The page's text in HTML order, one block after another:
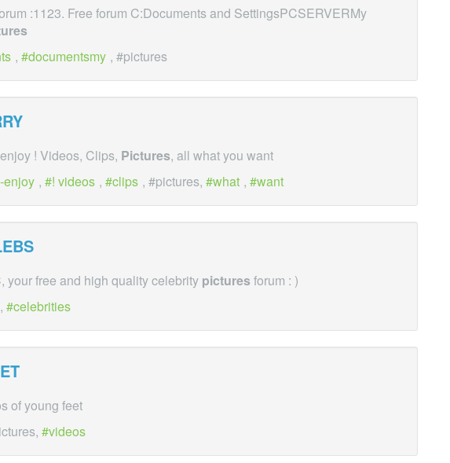
:1123. Free forum C:Documents and SettingsPCSERVERMy
, documentsmy , #pictures
! Videos, Clips, Pictures, all what you want
enjoy , ! videos , clips , #pictures, what , want
your free and high quality celebrity pictures forum : )
, celebrities
of young feet
videos